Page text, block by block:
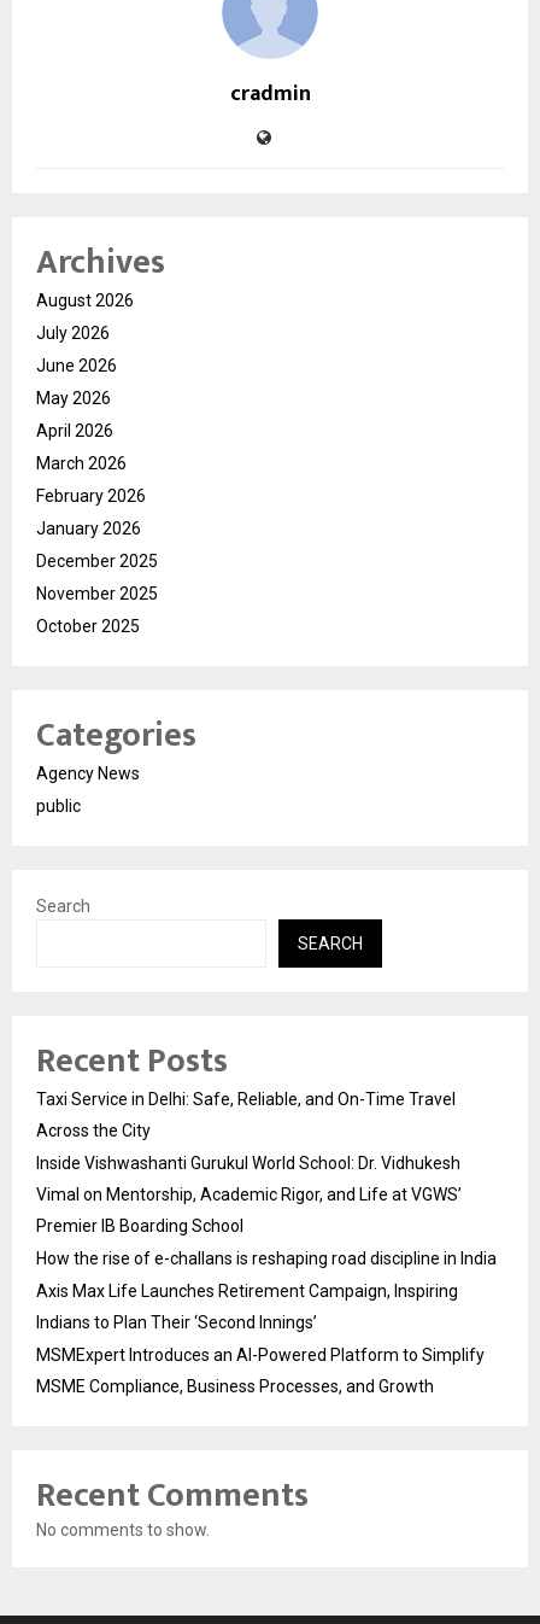
cradmin
Archives
August 2026
July 2026
June 2026
May 2026
April 2026
March 2026
February 2026
January 2026
December 2025
November 2025
October 2025
Categories
Agency News
public
Search
SEARCH
Recent Posts
Taxi Service in Delhi: Safe, Reliable, and On-Time Travel
Across the City
Inside Vishwashanti Gurukul World School: Dr. Vidhukesh
Vimal on Mentorship, Academic Rigor, and Life at VGWS’
Premier IB Boarding School
How the rise of e-challans is reshaping road discipline in India
Axis Max Life Launches Retirement Campaign, Inspiring
Indians to Plan Their ‘Second Innings’
MSMExpert Introduces an AI-Powered Platform to Simplify
MSME Compliance, Business Processes, and Growth
Recent Comments
No comments to show.